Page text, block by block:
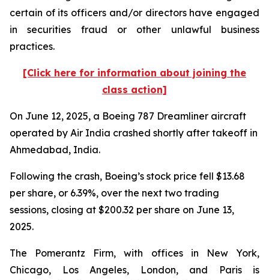
certain of its officers and/or directors have engaged
in securities fraud or other unlawful business
practices.
[Click here for information about joining the
class action]
On June 12, 2025, a Boeing 787 Dreamliner aircraft
operated by Air India crashed shortly after takeoff in
Ahmedabad, India.
Following the crash, Boeing’s stock price fell $13.68
per share, or 6.39%, over the next two trading
sessions, closing at $200.32 per share on June 13,
2025.
The Pomerantz Firm, with offices in New York,
Chicago, Los Angeles, London, and Paris is